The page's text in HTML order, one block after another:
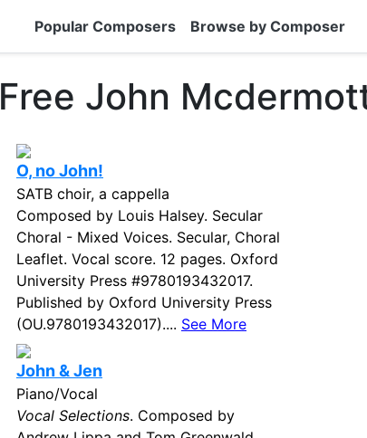
Popular Composers Browse by Composer
Free John
O, no John!
SATB choir, a cappella
Composed by Louis Halsey. Secular
Choral - Mixed Voices. Secular, Choral
Leaflet. Vocal score. 12 pages. Oxford
University Press #9780193432017.
Published by Oxford University Press
(OU.9780193432017).... See More
John & Jen
Piano/Vocal
Vocal Selections. Composed by